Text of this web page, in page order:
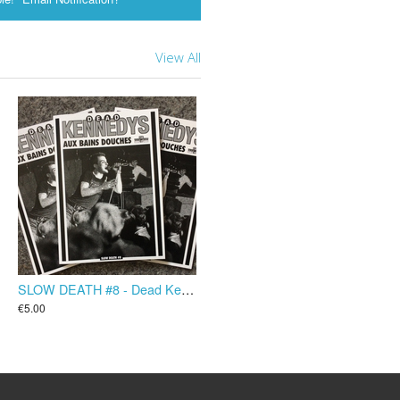
View All
SLOW DEATH #8 - Dead Kennedys aux Bains Douches
€5.00